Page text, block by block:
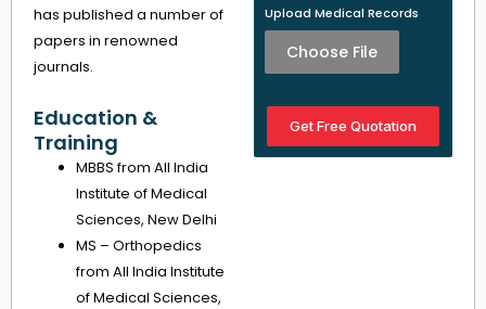
has published a number of
papers in renowned
journals.
Education &
Training
MBBS from All India
Institute of Medical
Sciences, New Delhi
MS – Orthopedics
from All India Institute
of Medical Sciences,
Upload Medical Records
Choose File
Get Free Quotation